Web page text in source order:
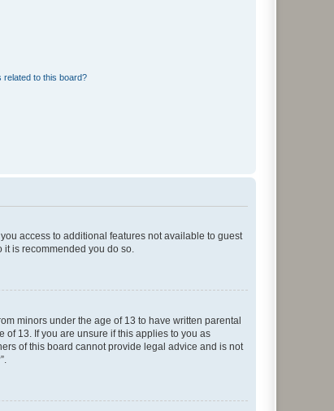
related to this board?
access to additional features not available to guest
it is recommended you do so.
minors under the age of 13 to have written parental
13. If you are unsure if this applies to you as
of this board cannot provide legal advice and is not